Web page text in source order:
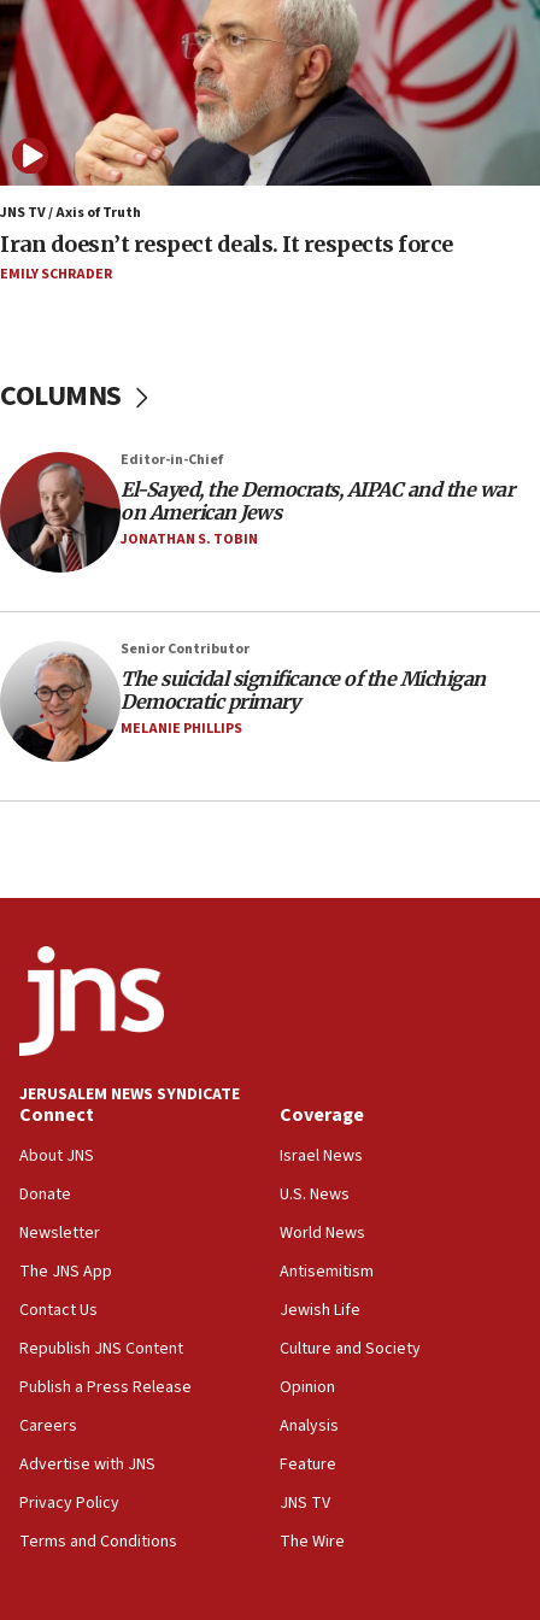
Regavim takes EU sanctions fight to European
court
07:04
Israeli spokesman says Iran ‘not to be trusted’ on
nuclear deal
06:54
Iran presents demands to US for reopening the
Strait of Hormuz
06:29
IDF rules out security breach at Kibbutz Zikim
05:59
Toronto police arrest 2 more over antisemitic
protest
05:36
form,’ minister says
05:18
Vance: US looking to ‘maximize’ oil flowing out of
Strait of Hormuz
05:01
to end war
Palestinian technocratic body starts planning
temporary Gaza lodging
12:56
World Jewish Congress marks 90th anniversary
11:27
Saudi Arabia, Turkey and Pakistan sign mutual
defense pact
10:48
Israel sends predatory beetles to save Cyprus
prickly pear farms
10:31
Erdan, Edelstein launch right-wing party
09:13
Danon: Hamas weapons must leave Gaza under
truck driver
08:50
JNS TV / Axis of Truth
Iran doesn’t respect deals. It respects force
EMILY SCHRADER
COLUMNS
Editor-in-Chief
El-Sayed, the Democrats, AIPAC and the war
on American Jews
JONATHAN S. TOBIN
Senior Contributor
The suicidal significance of the Michigan
Democratic primary
MELANIE PHILLIPS
JERUSALEM NEWS SYNDICATE
Connect
About JNS
Donate
Newsletter
The JNS App
Contact Us
Republish JNS Content
Publish a Press Release
Careers
Advertise with JNS
Privacy Policy
Terms and Conditions
Coverage
Israel News
U.S. News
World News
Antisemitism
Jewish Life
Culture and Society
Opinion
Analysis
Feature
JNS TV
The Wire